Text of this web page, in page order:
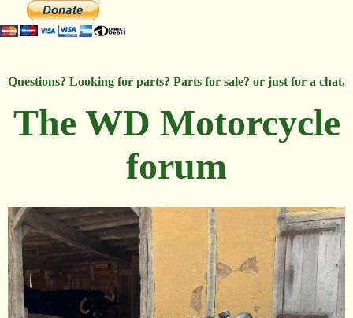
Questions? Looking for parts? Parts for sale? or just for a chat,
The WD Motorcycle
forum